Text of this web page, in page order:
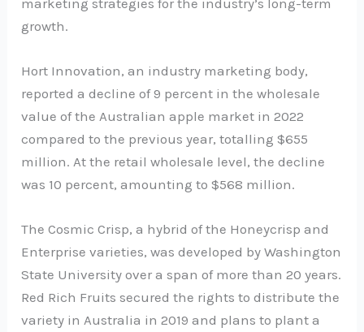
marketing strategies for the industry’s long-term
growth.
Hort Innovation, an industry marketing body,
reported a decline of 9 percent in the wholesale
value of the Australian apple market in 2022
compared to the previous year, totalling $655
million. At the retail wholesale level, the decline
was 10 percent, amounting to $568 million.
The Cosmic Crisp, a hybrid of the Honeycrisp and
Enterprise varieties, was developed by Washington
State University over a span of more than 20 years.
Red Rich Fruits secured the rights to distribute the
variety in Australia in 2019 and plans to plant a